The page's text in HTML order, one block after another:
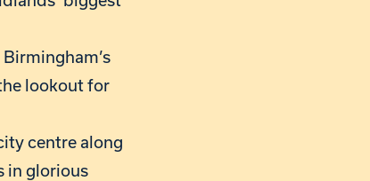
lookout for
centre along
in glorious